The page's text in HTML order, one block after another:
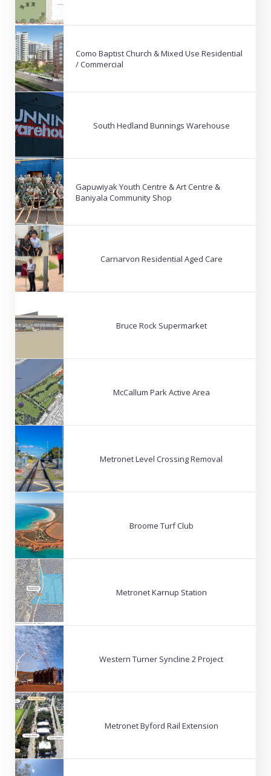
Como Baptist Church & Mixed Use Residential
/ Commercial
South Hedland Bunnings Warehouse
Gapuwiyak Youth Centre & Art Centre &
Baniyala Community Shop
Carnarvon Residential Aged Care
Bruce Rock Supermarket
McCallum Park Active Area
Metronet Level Crossing Removal
Broome Turf Club
Metronet Karnup Station
Western Turner Syncline 2 Project
Metronet Byford Rail Extension